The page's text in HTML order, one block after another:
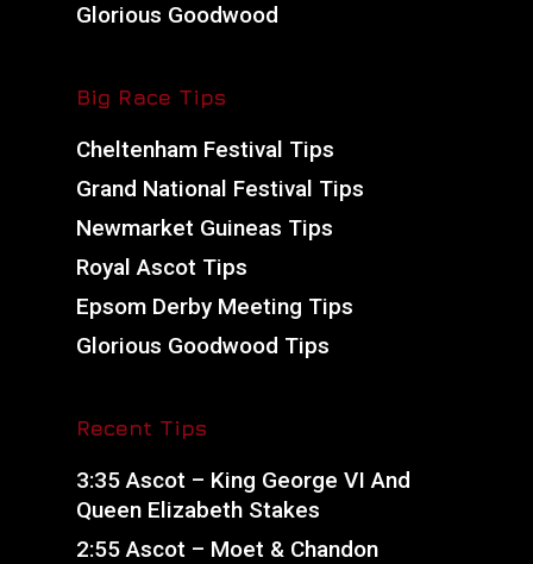
Glorious Goodwood
Big Race Tips
Cheltenham Festival Tips
Grand National Festival Tips
Newmarket Guineas Tips
Royal Ascot Tips
Epsom Derby Meeting Tips
Glorious Goodwood Tips
Recent Tips
3:35 Ascot – King George VI And
Queen Elizabeth Stakes
2:55 Ascot – Moet & Chandon